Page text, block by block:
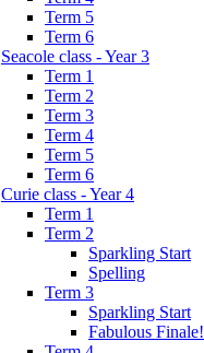
Term 5
Term 6
Seacole class - Year 3
Term 1
Term 2
Term 3
Term 4
Term 5
Term 6
Curie class - Year 4
Term 1
Term 2
Sparkling Start
Spelling
Term 3
Sparkling Start
Fabulous Finale!